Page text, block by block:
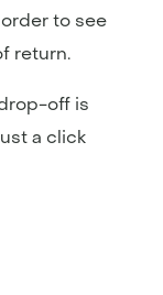
to see
return.
off is
a click